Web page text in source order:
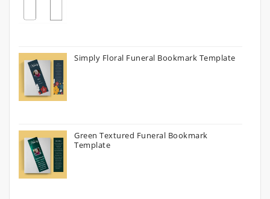
Simply Floral Funeral Bookmark Template
Green Textured Funeral Bookmark
Template